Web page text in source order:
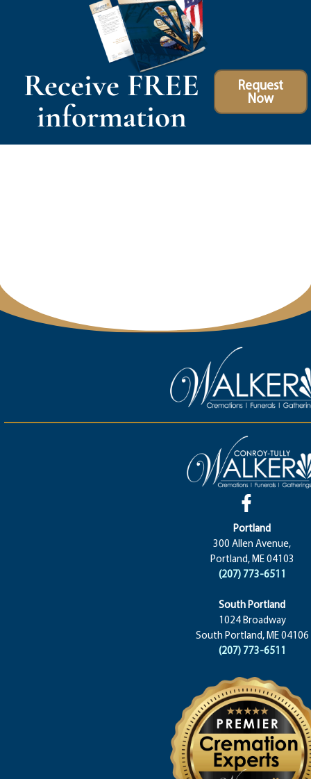
Receive FREE
information
Request
Now
Portland
300 Allen Avenue,
Portland, ME 04103
(207) 773-6511
South Portland
1024 Broadway
South Portland, ME 04106
(207) 773-6511